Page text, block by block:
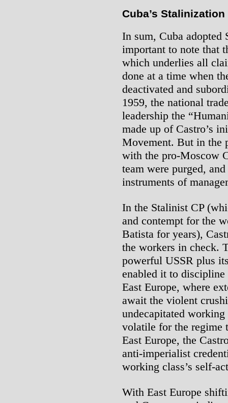
Cuba’s Stalinization
In sum, Cuba
important to note that
which underlies all
done at a time when
deactivated and
1959, the national
leadership the
made up of Castro’s
Movement. But in the
with the pro-Moscow
team were purged,
instruments of
In the Stalinist CP
and contempt for the
Batista for years),
the workers in check.
powerful USSR plus
enabled it to
East Europe, where
await the violent
undecapitated
volatile for the regime
East Europe, the
anti-imperialist
working class’s self-
With East Europe